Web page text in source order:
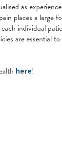
as
places a large
individual
are essential
here!